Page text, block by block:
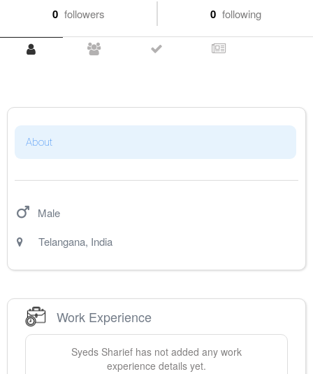
0 followers 0 following
About
Male
Telangana, India
Work Experience
Syeds Sharief has not added any work
experience details yet.